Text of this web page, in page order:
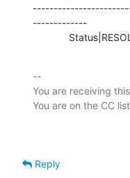
-------------
--
You are receiving
Reply